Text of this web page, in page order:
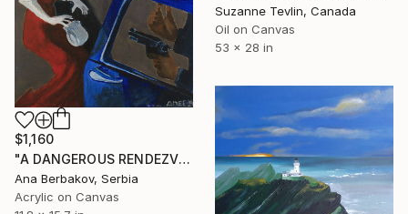
Suzanne Tevlin, Canada
Oil on Canvas
53 x 28 in
$1,160
"A DANGEROUS RENDEZVOUS" Painting
Ana Berbakov, Serbia
Acrylic on Canvas